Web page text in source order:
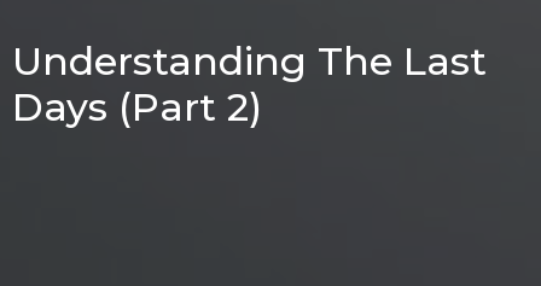
Understanding The Last
Days (Part 2)